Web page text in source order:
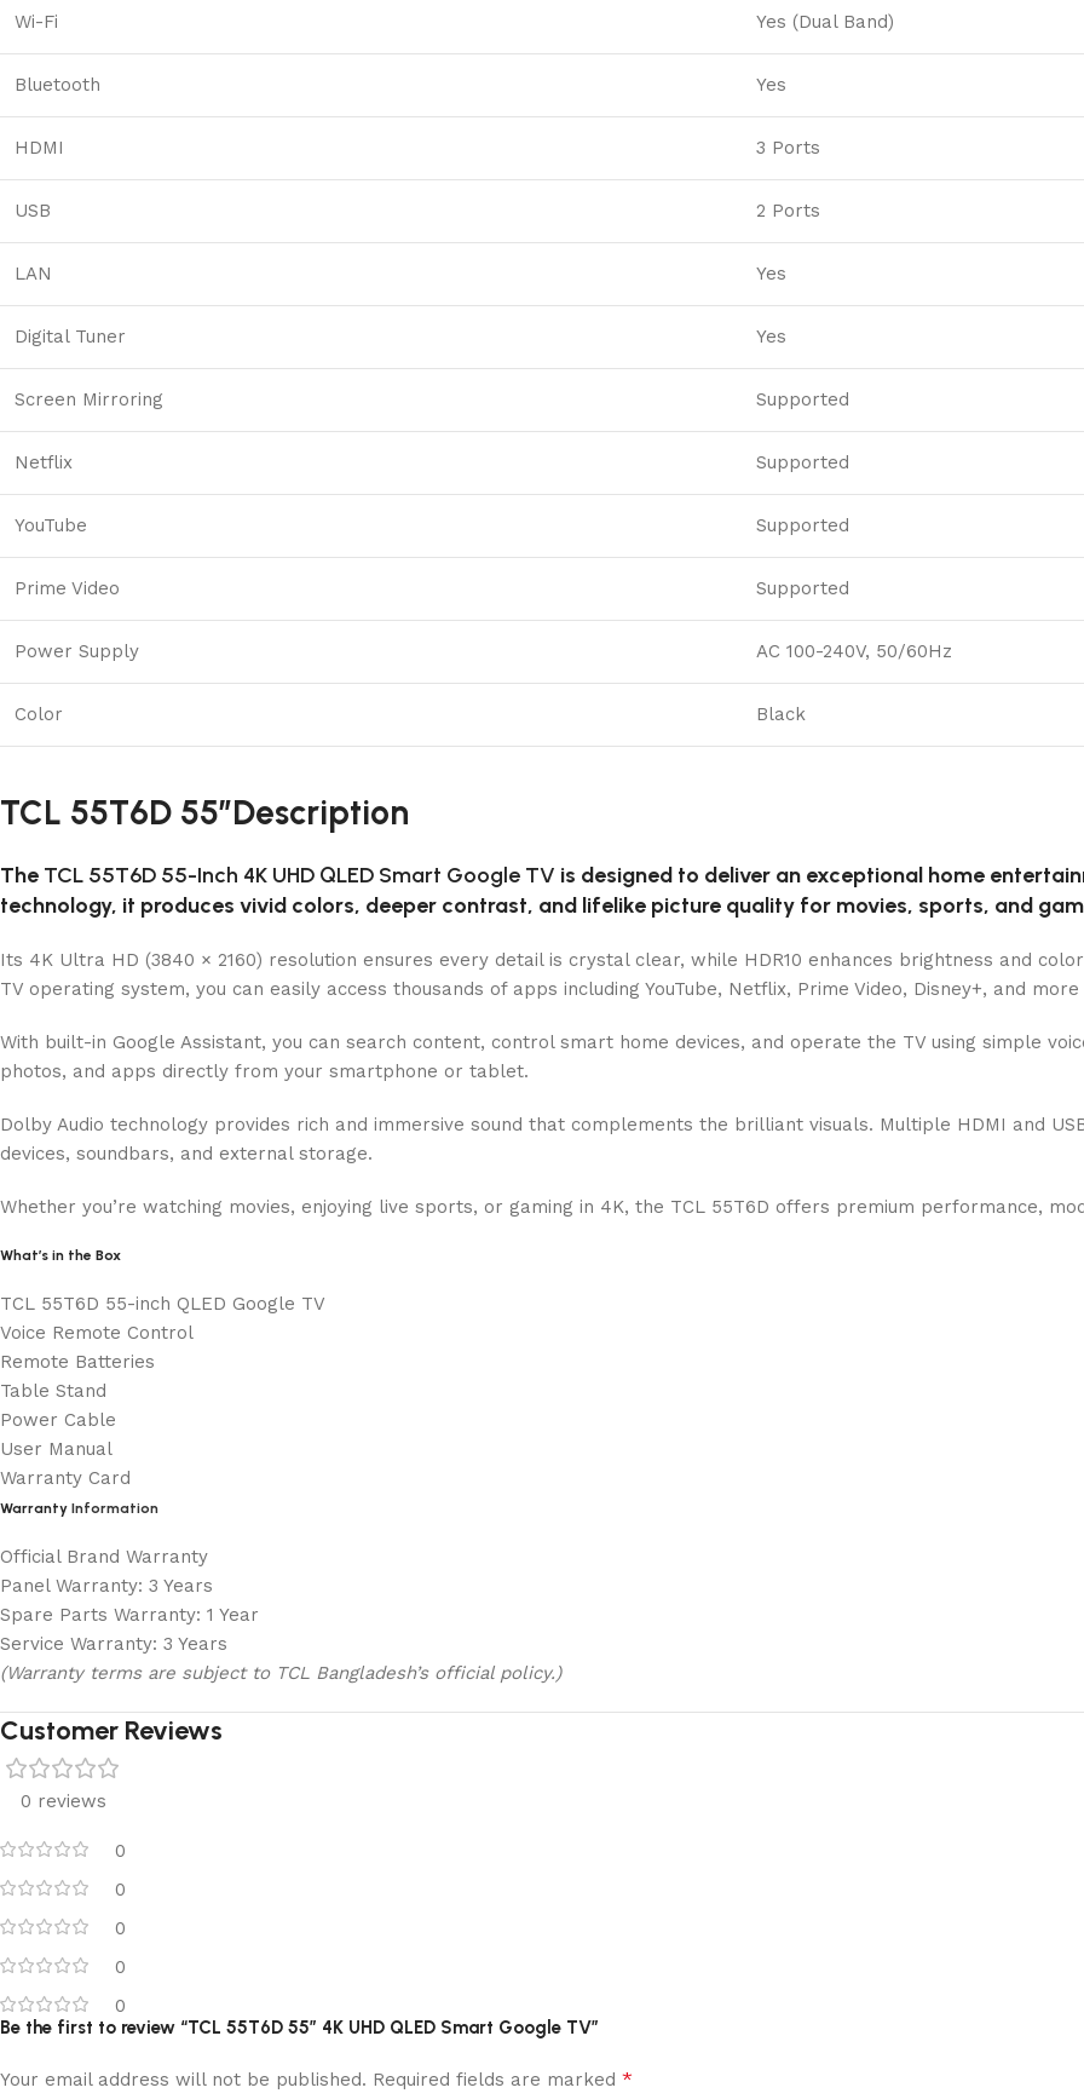
Wi-Fi Yes (Dual Band)
Bluetooth Yes
HDMI 3 Ports
USB 2 Ports
LAN Yes
Digital Tuner Yes
Screen Mirroring Supported
Netflix Supported
YouTube Supported
Prime Video Supported
Power Supply AC 100-240V, 50/60Hz
Color Black
TCL 55T6D 55″Description
The TCL 55T6D 55-Inch 4K UHD QLED Smart Google TV is designed to deliver an exceptional home
technology, it produces vivid colors, deeper contrast, and lifelike picture quality for movies, sports, and
Its 4K Ultra HD (3840 × 2160) resolution ensures every detail is crystal clear, while HDR10 enhances brightness and
TV operating system, you can easily access thousands of apps including YouTube, Netflix, Prime Video, Disney+, and
With built-in Google Assistant, you can search content, control smart home devices, and operate the TV using simple
photos, and apps directly from your smartphone or tablet.
Dolby Audio technology provides rich and immersive sound that complements the brilliant visuals. Multiple HDMI and
devices, soundbars, and external storage.
Whether you’re watching movies, enjoying live sports, or gaming in 4K, the TCL 55T6D offers premium performance,
What’s in the Box
TCL 55T6D 55-inch QLED Google TV
Voice Remote Control
Remote Batteries
Table Stand
Power Cable
User Manual
Warranty Card
Warranty Information
Official Brand Warranty
Panel Warranty: 3 Years
Spare Parts Warranty: 1 Year
Service Warranty: 3 Years
(Warranty terms are subject to TCL Bangladesh’s official policy.)
Customer Reviews
0 reviews
0
0
0
0
0
Be the first to review “TCL 55T6D 55″ 4K UHD QLED Smart Google TV”
Your email address will not be published. Required fields are marked *